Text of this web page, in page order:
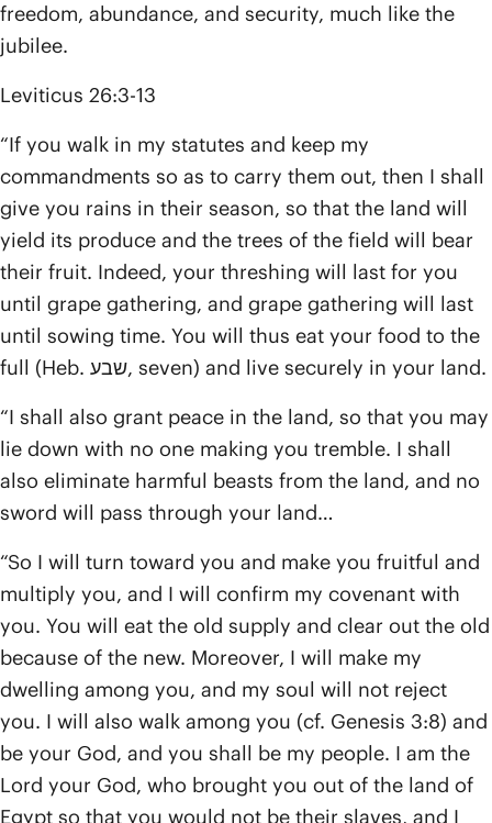
freedom, abundance, and security, much like the
jubilee.
Leviticus 26:3-13
“If you walk in my statutes and keep my
commandments so as to carry them out, then I shall
give you rains in their season, so that the land will
yield its produce and the trees of the field will bear
their fruit. Indeed, your threshing will last for you
until grape gathering, and grape gathering will last
until sowing time. You will thus eat your food to the
full (Heb. שבע, seven) and live securely in your land.
“I shall also grant peace in the land, so that you may
lie down with no one making you tremble. I shall
also eliminate harmful beasts from the land, and no
sword will pass through your land…
“So I will turn toward you and make you fruitful and
multiply you, and I will confirm my covenant with
you. You will eat the old supply and clear out the old
because of the new. Moreover, I will make my
dwelling among you, and my soul will not reject
you. I will also walk among you (cf. Genesis 3:8) and
be your God, and you shall be my people. I am the
Lord your God, who brought you out of the land of
Egypt so that you would not be their slaves, and I